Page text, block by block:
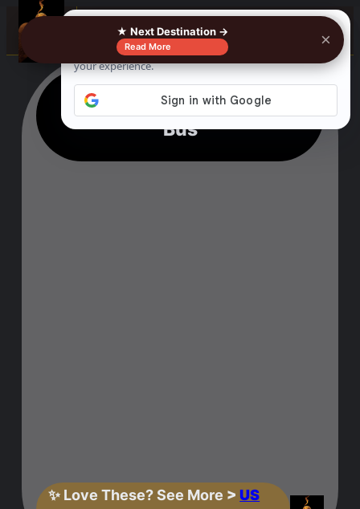
☰
Paso Robles To Visalia By
Bus
✨ Love These? See More >US
★ Next Destination →
Read More ×